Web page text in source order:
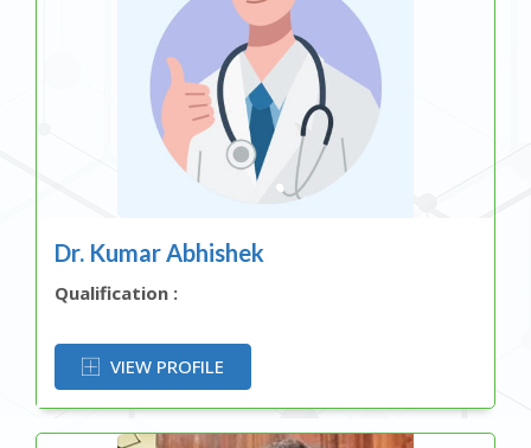
Dr. Kumar Abhishek
Qualification :
VIEW PROFILE